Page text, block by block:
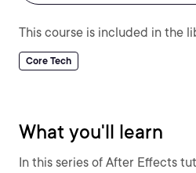
This course is included in the
Core Tech
What you'll learn
In this series of After Effects